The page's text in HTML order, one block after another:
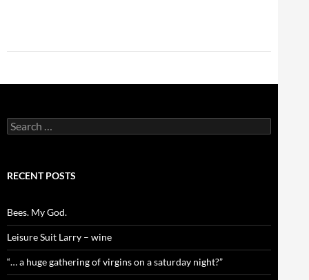
Search
for:
RECENT POSTS
Bees. My God.
Leisure Suit Larry – wine
“… a huge gathering of virgins on a saturday night?”